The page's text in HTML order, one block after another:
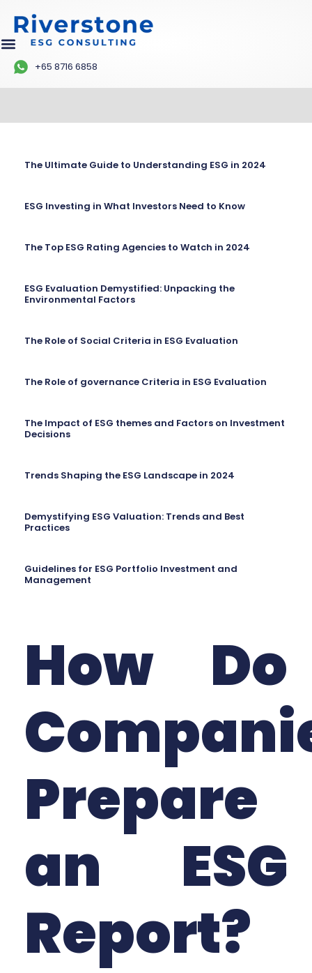
+65 8716 6858
How Do
Prepare
an ESG
Report?
The Ultimate Guide to Understanding ESG in 2024
ESG Investing in What Investors Need to Know
The Top ESG Rating Agencies to Watch in 2024
ESG Evaluation Demystified: Unpacking the
Environmental Factors
The Role of Social Criteria in ESG Evaluation
The Role of governance Criteria in ESG Evaluation
The Impact of ESG themes and Factors on Investment
Decisions
Trends Shaping the ESG Landscape in 2024
Demystifying ESG Valuation: Trends and Best
Practices
Guidelines for ESG Portfolio Investment and
Management